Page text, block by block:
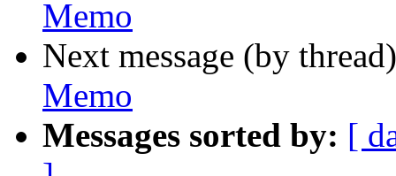
Memo
Next message (by
Memo
Messages sorted by: [